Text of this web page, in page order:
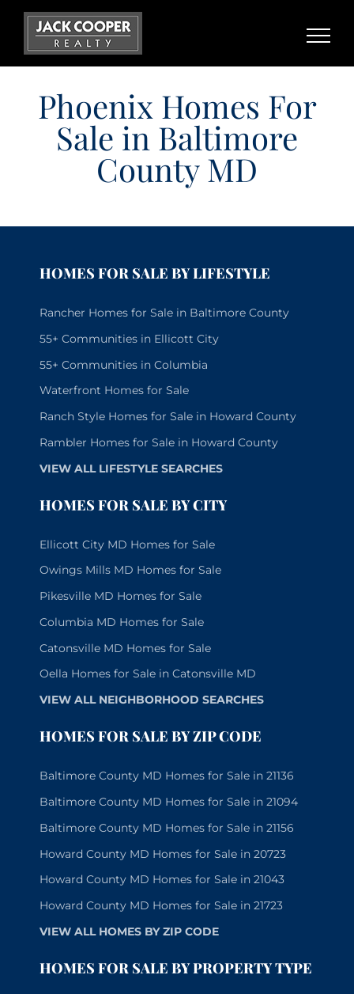
Skip
content
Phoenix Homes For
Sale in Baltimore
County MD
HOMES FOR SALE BY LIFESTYLE
Rancher Homes for Sale in Baltimore County
55+ Communities in Ellicott City
55+ Communities in Columbia
Waterfront Homes for Sale
Ranch Style Homes for Sale in Howard County
Rambler Homes for Sale in Howard County
VIEW ALL LIFESTYLE SEARCHES
HOMES FOR SALE BY CITY
Ellicott City MD Homes for Sale
Owings Mills MD Homes for Sale
Pikesville MD Homes for Sale
Columbia MD Homes for Sale
Catonsville MD Homes for Sale
Oella Homes for Sale in Catonsville MD
VIEW ALL NEIGHBORHOOD SEARCHES
HOMES FOR SALE BY ZIP CODE
Baltimore County MD Homes for Sale in 21136
Baltimore County MD Homes for Sale in 21094
Baltimore County MD Homes for Sale in 21156
Howard County MD Homes for Sale in 20723
Howard County MD Homes for Sale in 21043
Howard County MD Homes for Sale in 21723
VIEW ALL HOMES BY ZIP CODE
HOMES FOR SALE BY PROPERTY TYPE